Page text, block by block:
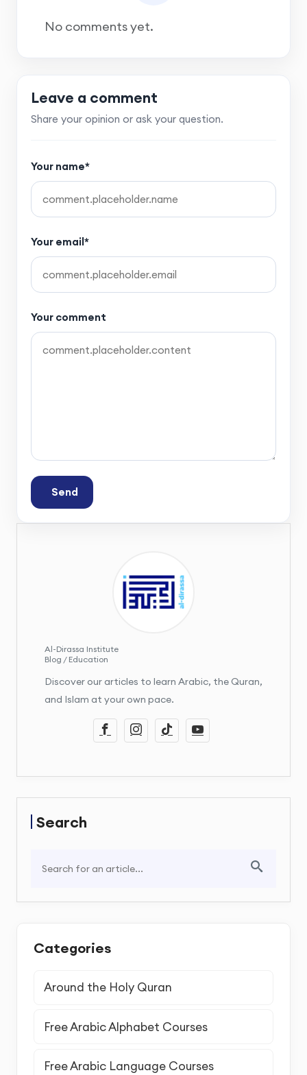
No comments yet.
Leave a comment
Share your opinion or ask your question.
Your name*
Your email*
Your comment
Send
Al-Dirassa Institute
Blog / Education
Discover our articles to learn Arabic, the Quran,
and Islam at your own pace.
Search
Categories
Around the Holy Quran
Free Arabic Alphabet Courses
Free Arabic Language Courses